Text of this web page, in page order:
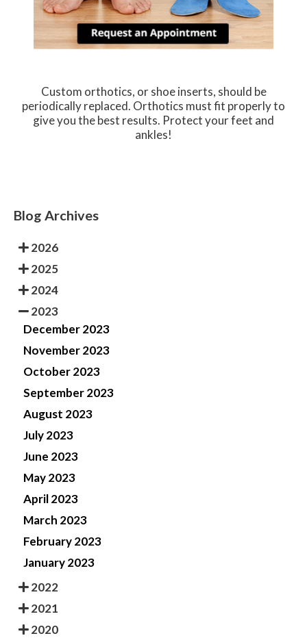
Custom orthotics, or shoe inserts, should be
periodically replaced. Orthotics must fit properly to
give you the best results. Protect your feet and
ankles!
Blog Archives
2026
2025
2024
2023
December 2023
November 2023
October 2023
September 2023
August 2023
July 2023
June 2023
May 2023
April 2023
March 2023
February 2023
January 2023
2022
2021
2020